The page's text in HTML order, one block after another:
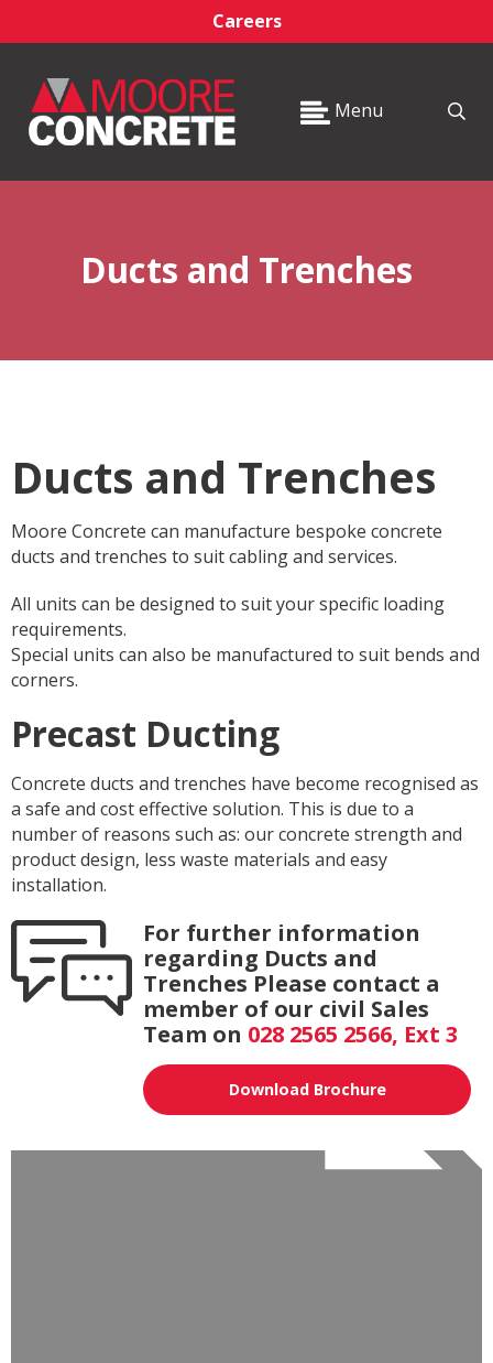
Careers
Menu
Ducts and Trenches
Ducts and Trenches
Moore Concrete can manufacture bespoke concrete
ducts and trenches to suit cabling and services.
All units can be designed to suit your specific loading
requirements.
Special units can also be manufactured to suit bends and
corners.
Precast Ducting
Concrete ducts and trenches have become recognised as
a safe and cost effective solution. This is due to a
number of reasons such as: our concrete strength and
product design, less waste materials and easy
installation.
For further information
regarding Ducts and
Trenches Please contact a
member of our civil Sales
Team on 028 2565 2566, Ext 3
Download Brochure